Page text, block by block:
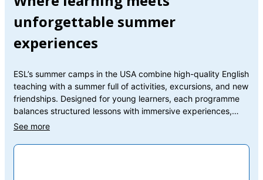
unforgettable summer
experiences
ESL’s summer camps in the USA combine high-quality English
teaching with a summer full of activities, excursions, and new
friendships. Designed for young learners, each programme
balances structured lessons with immersive experiences,
helping students build confidence while enjoying every